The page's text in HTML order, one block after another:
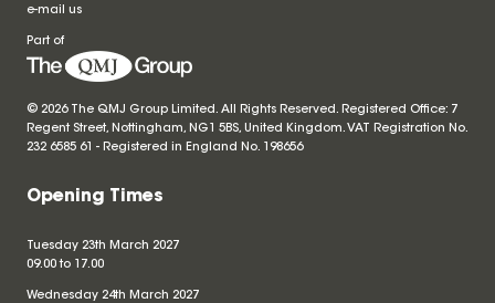
e-mail us
Part of
© 2026 The QMJ Group Limited. All Rights Reserved. Registered Office: 7
Regent Street, Nottingham, NG1 5BS, United Kingdom. VAT Registration No.
232 6585 61 - Registered in England No. 198656
Opening Times
Tuesday 23th March 2027
09.00 to 17.00
Wednesday 24th March 2027